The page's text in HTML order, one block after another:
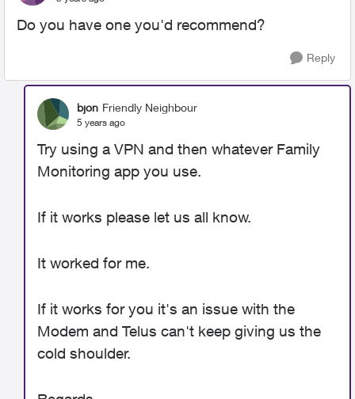
Do you have one you'd recommend?
Reply
bjon Friendly Neighbour
5 years ago
Try using a VPN and then whatever Family
Monitoring app you use.
If it works please let us all know.
It worked for me.
If it works for you it's an issue with the
Modem and Telus can't keep giving us the
cold shoulder.